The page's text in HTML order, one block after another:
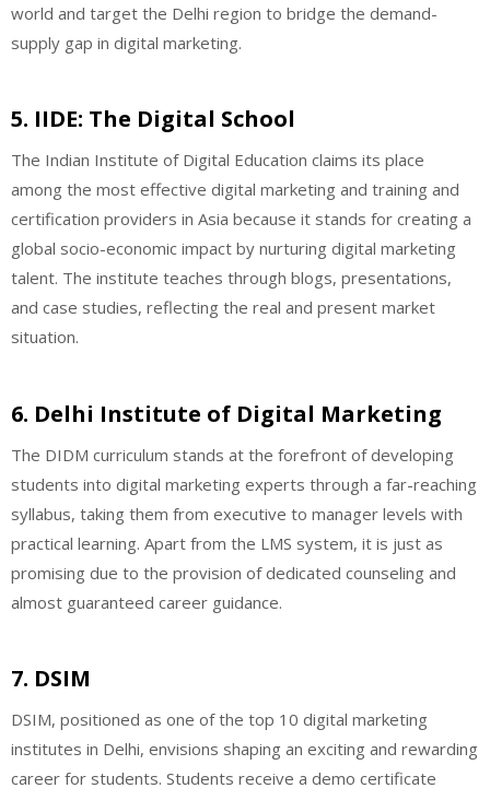
world and target the Delhi region to bridge the demand-
supply gap in digital marketing.
5. IIDE: The Digital School
The Indian Institute of Digital Education claims its place
among the most effective digital marketing and training and
certification providers in Asia because it stands for creating a
global socio-economic impact by nurturing digital marketing
talent. The institute teaches through blogs, presentations,
and case studies, reflecting the real and present market
situation.
6. Delhi Institute of Digital Marketing
The DIDM curriculum stands at the forefront of developing
students into digital marketing experts through a far-reaching
syllabus, taking them from executive to manager levels with
practical learning. Apart from the LMS system, it is just as
promising due to the provision of dedicated counseling and
almost guaranteed career guidance.
7. DSIM
DSIM, positioned as one of the top 10 digital marketing
institutes in Delhi, envisions shaping an exciting and rewarding
career for students. Students receive a demo certificate